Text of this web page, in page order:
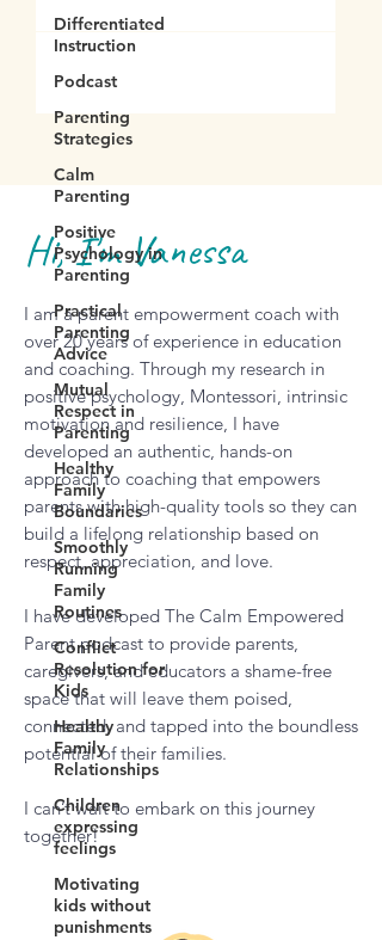
Differentiated
Instruction
Podcast
Parenting
Strategies
Calm
Parenting
Positive
Psychology in
Parenting
Practical
Parenting
Advice
Mutual
Respect in
Parenting
Healthy
Family
Boundaries
Smoothly
Running
Family
Routines
Conflict
Resolution for
Kids
Healthy
Family
Relationships
Children
expressing
feelings
Motivating
kids without
punishments
Hi, I'm Vanessa
I am a parent empowerment coach with
over 20 years of experience in education
and coaching. Through my research in
positive psychology, Montessori, intrinsic
motivation and resilience, I have
developed an authentic, hands-on
approach to coaching that empowers
parents with high-quality tools so they can
build a lifelong relationship based on
respect, appreciation, and love.
I have developed The Calm Empowered
Parent podcast to provide parents,
caregivers, and educators a shame-free
space that will leave them poised,
connected, and tapped into the boundless
potential of their families.
I can’t wait to embark on this journey
together!